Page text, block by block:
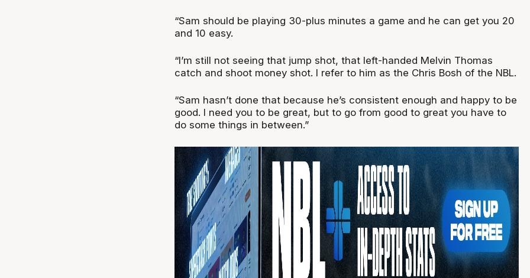
“Sam should be playing 30-plus minutes a game and he can get you 20
and 10 easy.
“I’m still not seeing that jump shot, that left-handed Melvin Thomas
catch and shoot money shot. I refer to him as the Chris Bosh of the NBL.
“Sam hasn’t done that because he’s consistent enough and happy to be
good. I need you to be great, but to go from good to great you have to
do some things in between.”